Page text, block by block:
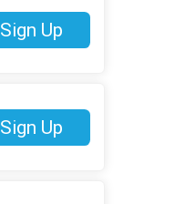
Sign Up
Sign Up